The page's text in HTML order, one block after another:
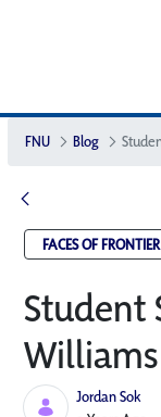
FNU Blog
FACES OF FRONTIER
Student
Williams
Jordan Sok